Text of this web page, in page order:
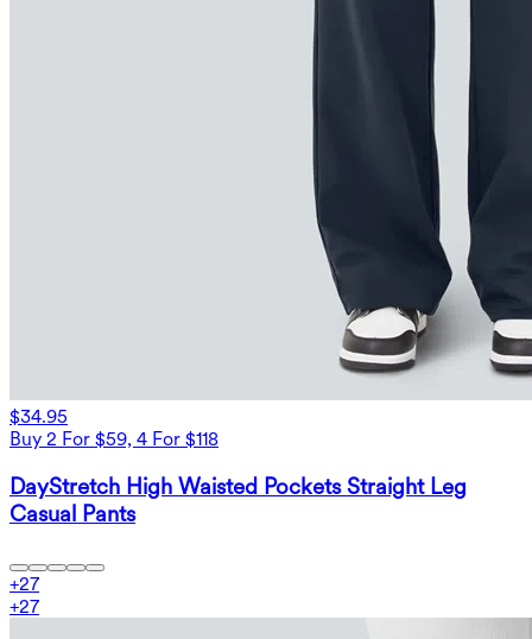
$34.95
Buy 2 For $59, 4 For $118
DayStretch High Waisted Pockets Straight Leg
Casual Pants
+27
+27